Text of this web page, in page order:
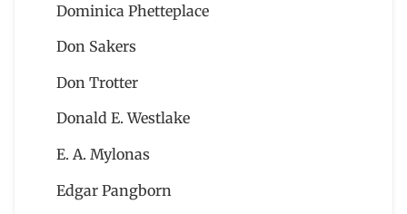
Dominica Phetteplace
Don Sakers
Don Trotter
Donald E. Westlake
E. A. Mylonas
Edgar Pangborn